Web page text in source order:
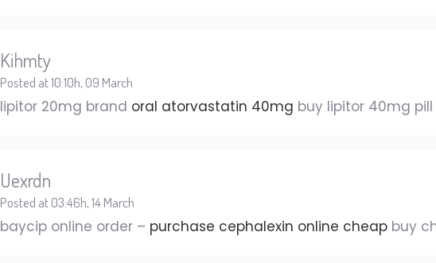
Kihmty
Posted at 10:10h, 09 March
lipitor 20mg brand oral atorvastatin 40mg buy lipitor 40mg pill
Uexrdn
Posted at 03:46h, 14 March
baycip online order – purchase cephalexin online cheap buy